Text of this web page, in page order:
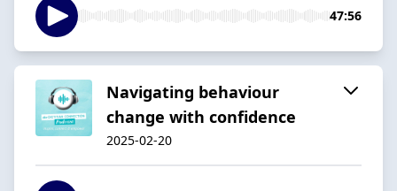
47:56
Navigating behaviour
change with confidence
2025-02-20